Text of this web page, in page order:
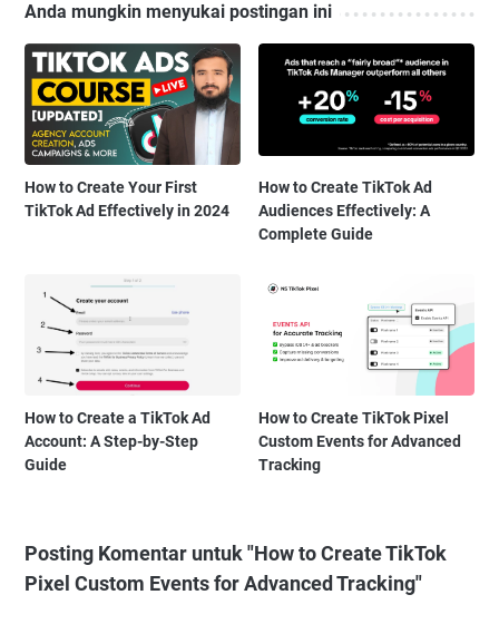
Anda mungkin menyukai postingan ini
How to Create Your First
TikTok Ad Effectively in 2024
How to Create TikTok Ad
Audiences Effectively: A
Complete Guide
How to Create a TikTok Ad
Account: A Step-by-Step
Guide
How to Create TikTok Pixel
Custom Events for Advanced
Tracking
Posting Komentar untuk "How to Create TikTok
Pixel Custom Events for Advanced Tracking"